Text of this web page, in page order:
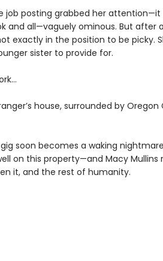
job posting grabbed her
and all—vaguely ominous. But after
exactly in the position to be picky.
sister to provide for.
house, surrounded by Oregon
soon becomes a waking
on this property—and Macy Mullins
it, and the rest of humanity.